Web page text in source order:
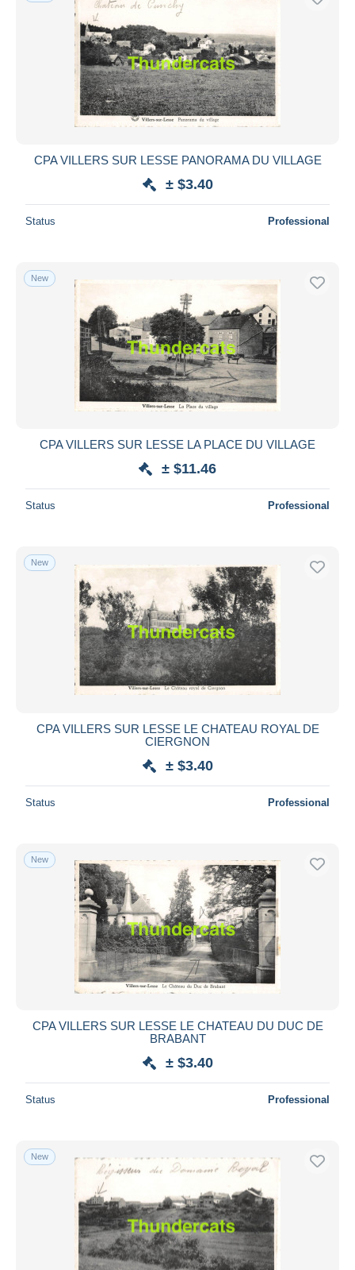
CPA VILLERS SUR LESSE PANORAMA DU VILLAGE
± $3.40
Status Professional
New
CPA VILLERS SUR LESSE LA PLACE DU VILLAGE
± $11.46
Status Professional
New
CPA VILLERS SUR LESSE LE CHATEAU ROYAL DE
CIERGNON
± $3.40
Status Professional
New
CPA VILLERS SUR LESSE LE CHATEAU DU DUC DE
BRABANT
± $3.40
Status Professional
New